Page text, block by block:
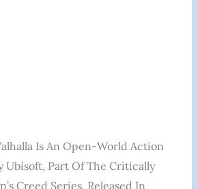
Is An Open-World Action
Ubisoft, Part Of The Critically
Creed Series. Released In